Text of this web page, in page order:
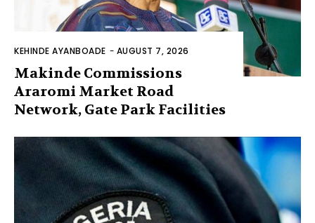
KEHINDE AYANBOADE - AUGUST 7, 2026
Makinde Commissions
Araromi Market Road
Network, Gate Park Facilities‎